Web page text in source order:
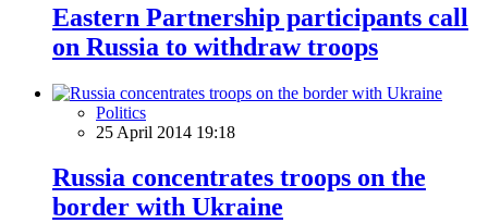
Eastern Partnership participants call
on Russia to withdraw troops
Politics
25 April 2014 19:18
Russia concentrates troops on the
border with Ukraine